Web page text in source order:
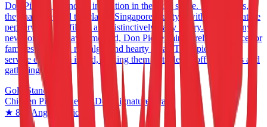
Don Pie is a legendary institution in the local scene. For decades,
they have defined the classic Singapore pie style with their signature
peppery chicken filling and distinctively flaky pastry. While many
new contenders have emerged, Don Pie remains a reliable choice for
families seeking a nostalgic and hearty meal. Their pie delivery
service covers the island, making them a staple for office parties and
gathering.
Gold Standard
Chicken Pie Kitchen & Don Signature Crab
★ 8.2
Ang Mo Kio